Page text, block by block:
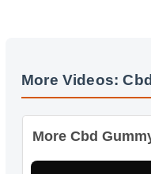
More Videos:
More Cbd